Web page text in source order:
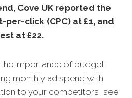
Cove UK reported the
click (CPC) at £1, and
at £22.
importance of budget
monthly ad spend with
to your competitors, see